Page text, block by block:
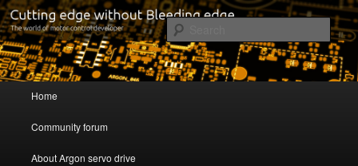
Servo drive developer
Cutting edge without Bleeding edge
Skip to primary content
Skip to secondary content
Home
Community forum
About Argon servo drive